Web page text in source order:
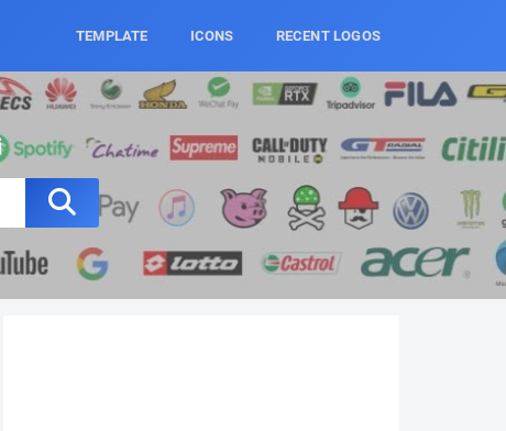
TEMPLATE ICONS RECENT LOGOS